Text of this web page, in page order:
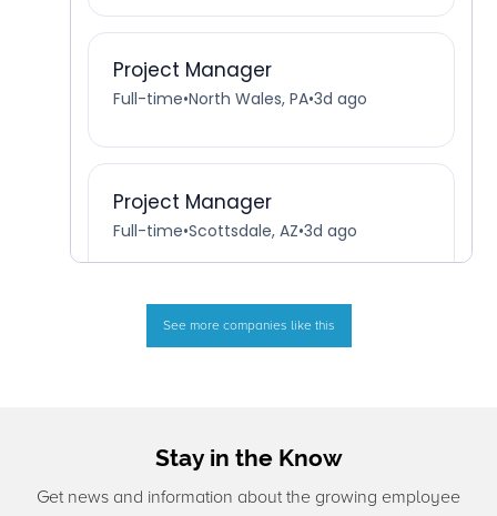
See more companies like this
Stay in the Know
Get news and information about the growing employee